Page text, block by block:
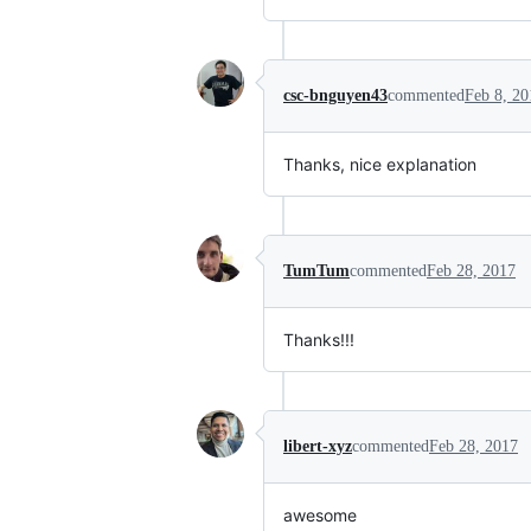
csc-bnguyen43commentedFeb 8,
Thanks, nice explanation
TumTumcommentedFeb 28, 2017
Thanks!!!
libert-xyzcommentedFeb 28, 2017
awesome